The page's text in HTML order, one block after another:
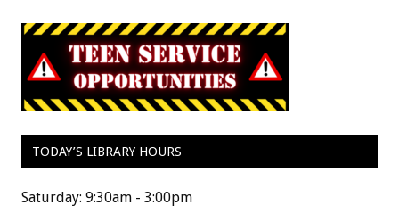
TODAY’S LIBRARY HOURS
Saturday: 9:30am - 3:00pm